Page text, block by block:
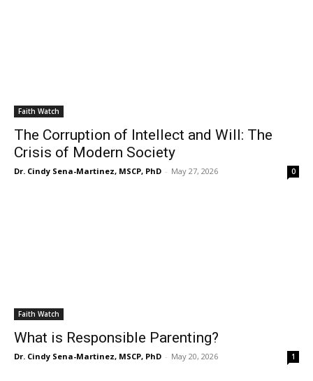
Faith Watch
The Corruption of Intellect and Will: The
Crisis of Modern Society
Dr. Cindy Sena-Martinez, MSCP, PhD - May 27, 2026 0
Faith Watch
What is Responsible Parenting?
Dr. Cindy Sena-Martinez, MSCP, PhD - May 20, 2026 1